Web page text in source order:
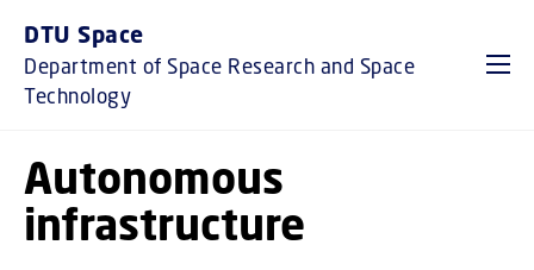
DTU Space
Department of Space Research and Space
Technology
Autonomous
infrastructure